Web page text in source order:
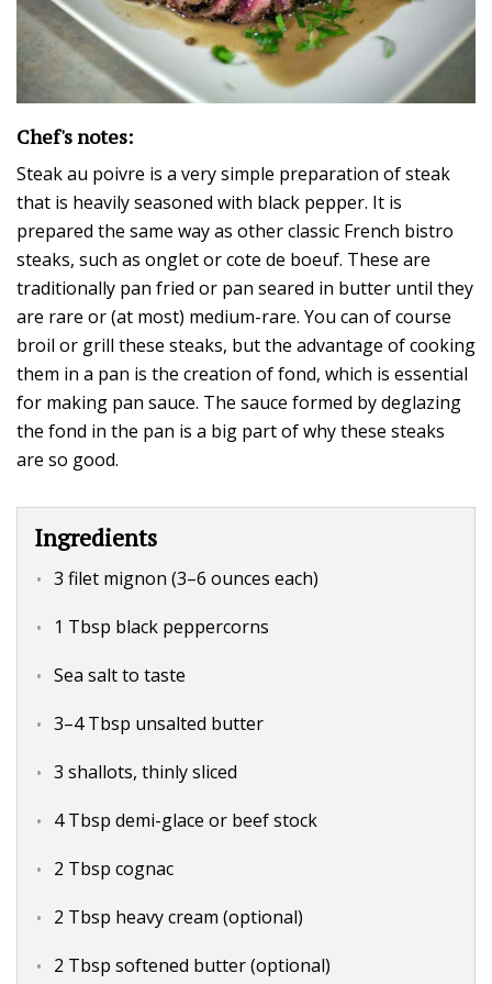
Chef's notes:
Steak au poivre is a very simple preparation of steak
that is heavily seasoned with black pepper. It is
prepared the same way as other classic French bistro
steaks, such as onglet or cote de boeuf. These are
traditionally pan fried or pan seared in butter until they
are rare or (at most) medium-rare. You can of course
broil or grill these steaks, but the advantage of cooking
them in a pan is the creation of fond, which is essential
for making pan sauce. The sauce formed by deglazing
the fond in the pan is a big part of why these steaks
are so good.
Ingredients
3 filet mignon (3–6 ounces each)
1 Tbsp black peppercorns
Sea salt to taste
3–4 Tbsp unsalted butter
3 shallots, thinly sliced
4 Tbsp demi-glace or beef stock
2 Tbsp cognac
2 Tbsp heavy cream (optional)
2 Tbsp softened butter (optional)